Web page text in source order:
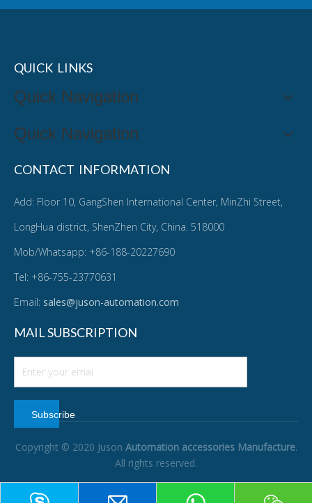
QUICK LINKS
Quick Navigation
Quick Navigation
CONTACT INFORMATION
Add: Floor 10, GangShen International Center, MinZhi Street,
LongHua district, ShenZhen City, China. 518000
Mob/Whatsapp: +86-188-20227690
Tel: +86-755-23770631
Email: sales@juson-automation.com
MAIL SUBSCRIPTION
Subscribe
Copyright © 2020 Juson Automation accessories Manufacture.
All rights reserved.